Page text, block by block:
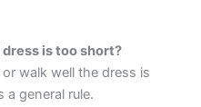
dress is too short?
walk well the dress is
a general rule.